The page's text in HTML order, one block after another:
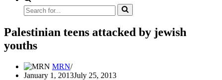
Search
for...
Palestinian teens attacked by jewish
youths
MRN
January 1, 2013July 25, 2013